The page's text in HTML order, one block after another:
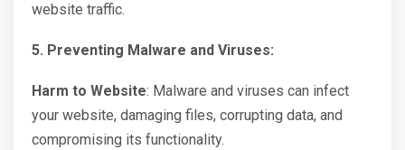
website traffic.
5. Preventing Malware and Viruses:
Harm to Website: Malware and viruses can infect
your website, damaging files, corrupting data, and
compromising its functionality.